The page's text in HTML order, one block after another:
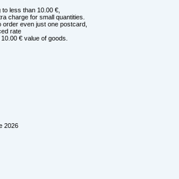
less than 10.00 €,
charge for small quantities.
even just one postcard,
rate
€ value of goods.
2026